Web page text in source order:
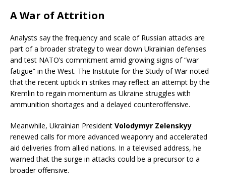
A War of Attrition
Analysts say the frequency and scale of Russian attacks are
part of a broader strategy to wear down Ukrainian defenses
and test NATO’s commitment amid growing signs of “war
fatigue” in the West. The Institute for the Study of War noted
that the recent uptick in strikes may reflect an attempt by the
Kremlin to regain momentum as Ukraine struggles with
ammunition shortages and a delayed counteroffensive.
Meanwhile, Ukrainian President Volodymyr Zelenskyy
renewed calls for more advanced weaponry and accelerated
aid deliveries from allied nations. In a televised address, he
warned that the surge in attacks could be a precursor to a
broader offensive.